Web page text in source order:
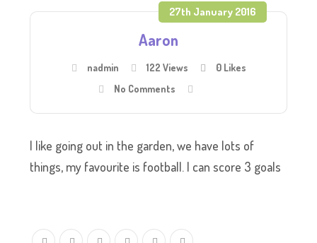
27th January 2016
Aaron
nadmin 122 Views 0Likes
No Comments
I like going out in the garden, we have lots of
things, my favourite is football. I can score 3 goals